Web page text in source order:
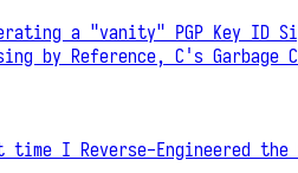
a "vanity" PGP Key ID
by Reference, C's Garbage
time I Reverse-Engineered the